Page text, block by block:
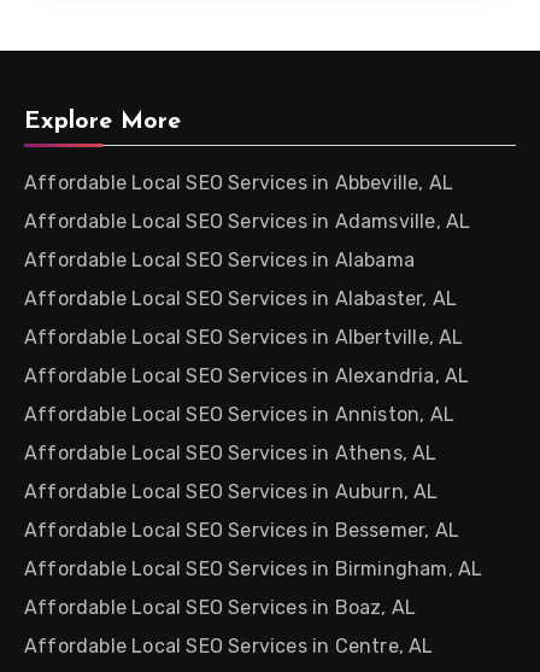
Explore More
Affordable Local SEO Services in Abbeville, AL
Affordable Local SEO Services in Adamsville, AL
Affordable Local SEO Services in Alabama
Affordable Local SEO Services in Alabaster, AL
Affordable Local SEO Services in Albertville, AL
Affordable Local SEO Services in Alexandria, AL
Affordable Local SEO Services in Anniston, AL
Affordable Local SEO Services in Athens, AL
Affordable Local SEO Services in Auburn, AL
Affordable Local SEO Services in Bessemer, AL
Affordable Local SEO Services in Birmingham, AL
Affordable Local SEO Services in Boaz, AL
Affordable Local SEO Services in Centre, AL